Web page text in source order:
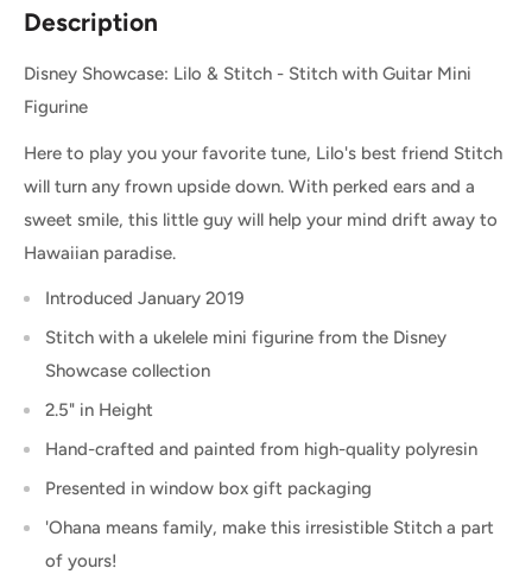
Description
Disney Showcase: Lilo & Stitch - Stitch with Guitar Mini
Figurine
Here to play you your favorite tune, Lilo's best friend Stitch
will turn any frown upside down. With perked ears and a
sweet smile, this little guy will help your mind drift away to
Hawaiian paradise.
Introduced January 2019
Stitch with a ukelele mini figurine from the Disney
Showcase collection
2.5" in Height
Hand-crafted and painted from high-quality polyresin
Presented in window box gift packaging
'Ohana means family, make this irresistible Stitch a part
of yours!